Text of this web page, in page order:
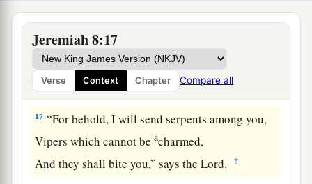
Jeremiah 8:17
Verse Context Chapter Compare all
The whole land trembled at the sound of the
neighing of His
For they have come and devoured the land and
all that is in it,
The city and those who dwell in it.”
17 “For behold, I will send serpents among you,
Vipers which cannot beacharmed,
And they shall bite you,” says theLord. ‡